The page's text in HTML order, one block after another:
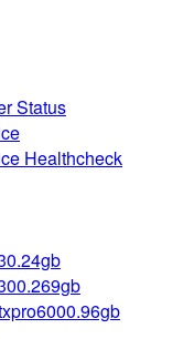
Status
Healthcheck